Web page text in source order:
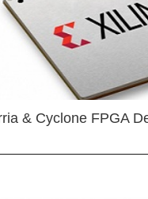
& Cyclone FPGA